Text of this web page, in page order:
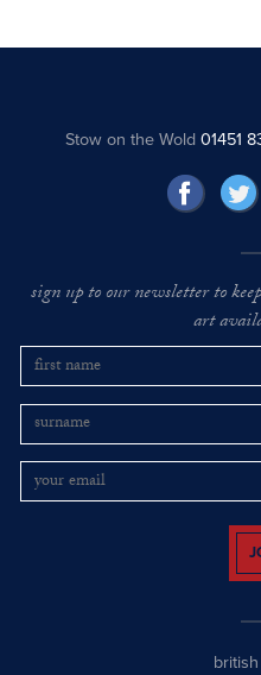
Stow on the Wold01451
sign up to our newsletter to
art